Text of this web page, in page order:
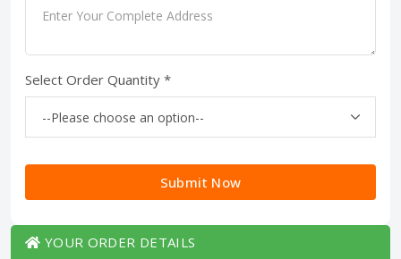
Select Order Quantity *
Submit Now
YOUR ORDER DETAILS